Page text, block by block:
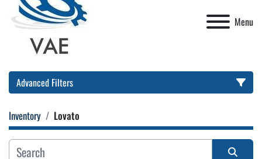
Menu
Advanced Filters
Location
Category
Inventory Lovato